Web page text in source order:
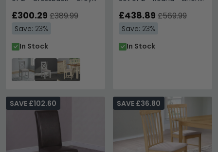
£300.29 £389.99
Save: 23%
In Stock
£438.89 £569.99
Save: 23%
In Stock
SAVE £102.60 SAVE £36.80